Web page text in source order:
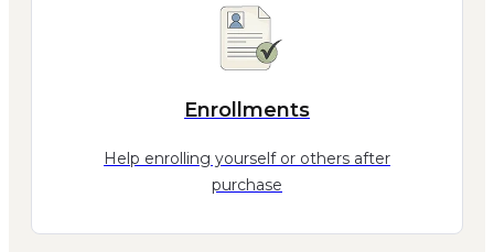
Enrollments
Help enrolling yourself or others after
purchase